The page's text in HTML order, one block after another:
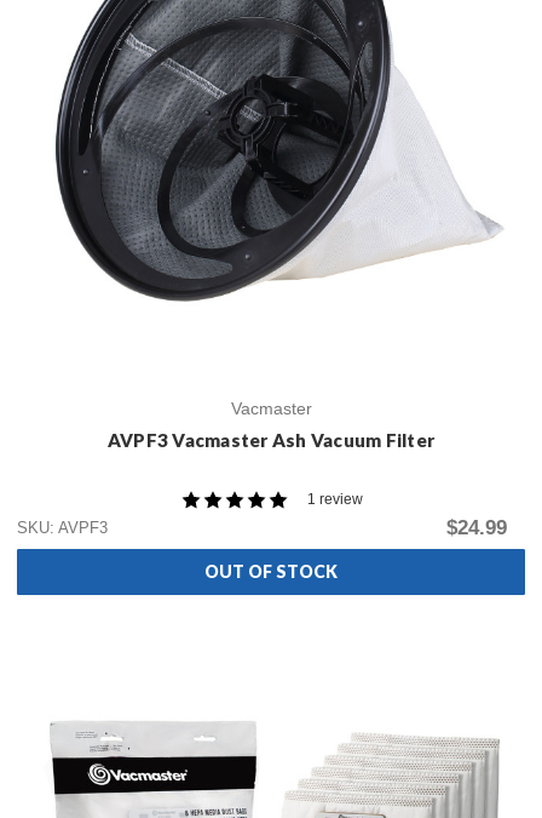
Vacmaster
AVPF3 Vacmaster Ash Vacuum Filter
1 review
SKU: AVPF3
$24.99
OUT OF STOCK